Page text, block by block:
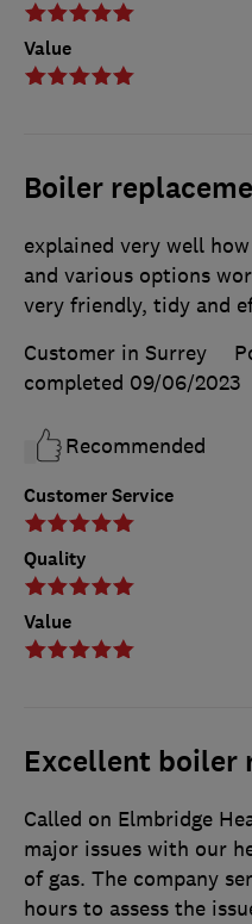
Value
Boiler
Customer Service
Quality
Value
explained very well
and various options
very friendly, tidy and
Customer in Surrey
completed 09/06/2023
Recommended
Excellent boiler
Called on Elmbridge
major issues with our
of gas. The company
hours to assess the